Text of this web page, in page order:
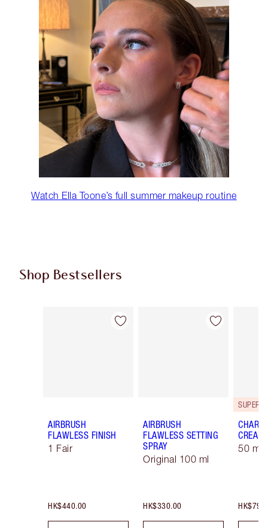
Watch Ella Toone’s full summer makeup routine
Shop Bestsellers
Item 1 of 58
AIRBRUSH
FLAWLESS FINISH
1 Fair
HK$440.00
Item 2 of 58
AIRBRUSH
FLAWLESS SETTING
SPRAY
Original 100 ml
HK$330.00
CREAM
50 ml